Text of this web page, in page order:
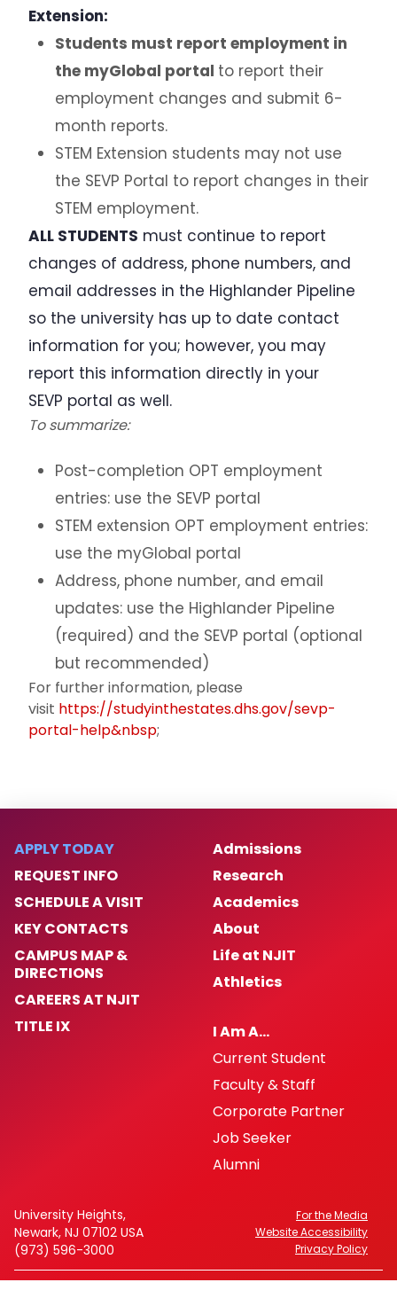
Extension:
Students must report employment in
the myGlobal portal to report their
employment changes and submit 6-
month reports.
STEM Extension students may not use
the SEVP Portal to report changes in their
STEM employment.
ALL STUDENTS must continue to report
changes of address, phone numbers, and
email addresses in the Highlander Pipeline
so the university has up to date contact
information for you; however, you may
report this information directly in your
SEVP portal as well.
To summarize:
Post-completion OPT employment
entries: use the SEVP portal
STEM extension OPT employment entries:
use the myGlobal portal
Address, phone number, and email
updates: use the Highlander Pipeline
(required) and the SEVP portal (optional
but recommended)
For further information, please
visit https://studyinthestates.dhs.gov/sevp-
portal-help&nbsp;
APPLY TODAY
REQUEST INFO
SCHEDULE A VISIT
KEY CONTACTS
CAMPUS MAP &
DIRECTIONS
CAREERS AT NJIT
TITLE IX
Admissions
Research
Academics
About
Life at NJIT
Athletics
I Am A…
Current Student
Faculty & Staff
Corporate Partner
Job Seeker
Alumni
University Heights,
Newark, NJ 07102 USA
(973) 596-3000
For the Media
Website Accessibility
Privacy Policy